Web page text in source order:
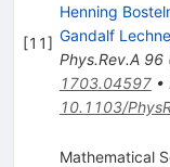
[11]
Henning
Gandalf
Phys.Rev.A 96
1703.04597•
10.1103/
Mathematical